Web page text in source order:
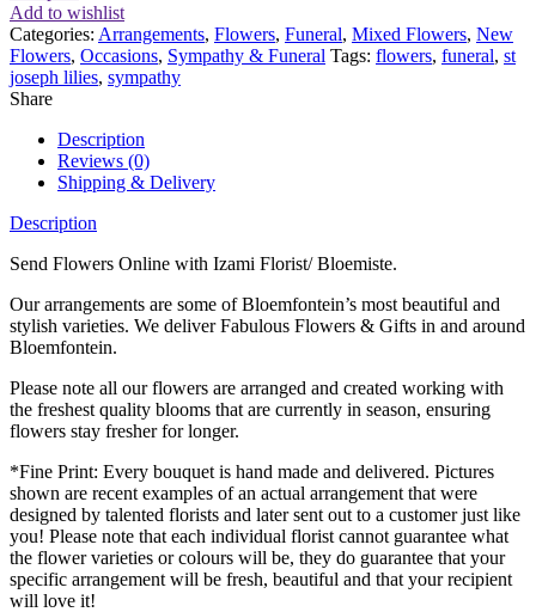
Add to wishlist
Categories: Arrangements, Flowers, Funeral, Mixed Flowers, New
Flowers, Occasions, Sympathy & Funeral Tags: flowers, funeral, st
joseph lilies, sympathy
Share
Description
Reviews (0)
Shipping & Delivery
Description
Send Flowers Online with Izami Florist/ Bloemiste.
Our arrangements are some of Bloemfontein’s most beautiful and
stylish varieties. We deliver Fabulous Flowers & Gifts in and around
Bloemfontein.
Please note all our flowers are arranged and created working with
the freshest quality blooms that are currently in season, ensuring
flowers stay fresher for longer.
*Fine Print: Every bouquet is hand made and delivered. Pictures
shown are recent examples of an actual arrangement that were
designed by talented florists and later sent out to a customer just like
you! Please note that each individual florist cannot guarantee what
the flower varieties or colours will be, they do guarantee that your
specific arrangement will be fresh, beautiful and that your recipient
will love it!